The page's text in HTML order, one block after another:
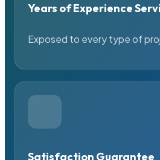
Years of Experience
Exposed to every type of
Satisfaction Guarantee